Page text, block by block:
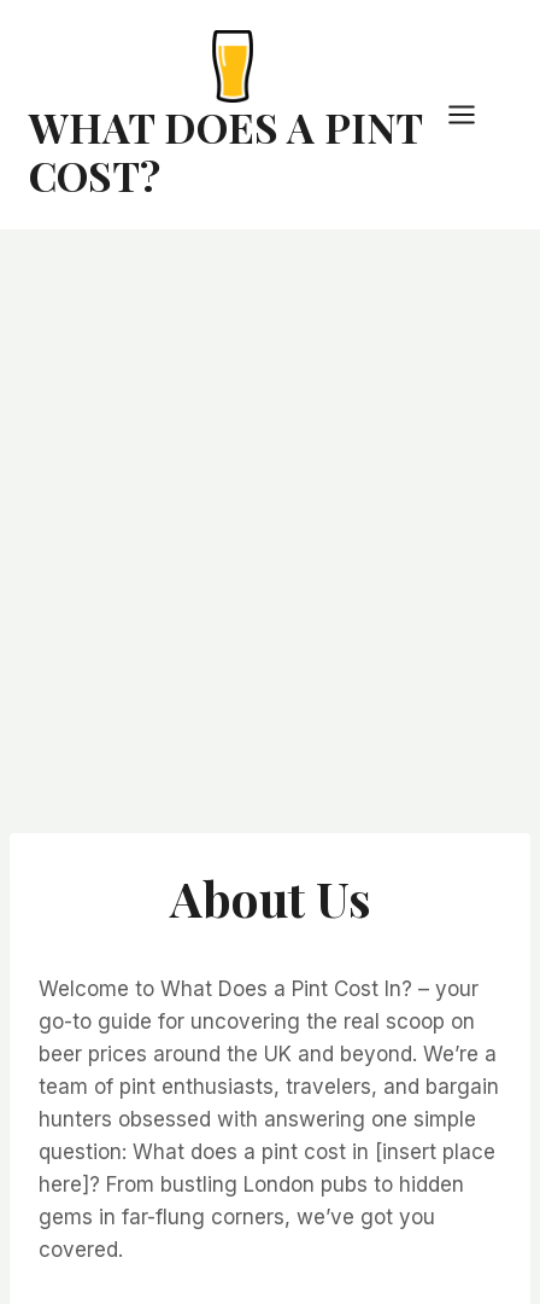
WHAT DOES A PINT
COST?
About Us
Welcome to What Does a Pint Cost In? – your
go-to guide for uncovering the real scoop on
beer prices around the UK and beyond. We’re a
team of pint enthusiasts, travelers, and bargain
hunters obsessed with answering one simple
question: What does a pint cost in [insert place
here]? From bustling London pubs to hidden
gems in far-flung corners, we’ve got you
covered.